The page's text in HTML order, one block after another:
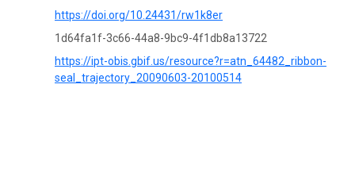
https://doi.org/10.24431/rw1k8er
1d64fa1f-3c66-44a8-9bc9-4f1db8a13722
https://ipt-obis.gbif.us/resource?r=atn_64482_ribbon-
seal_trajectory_20090603-20100514